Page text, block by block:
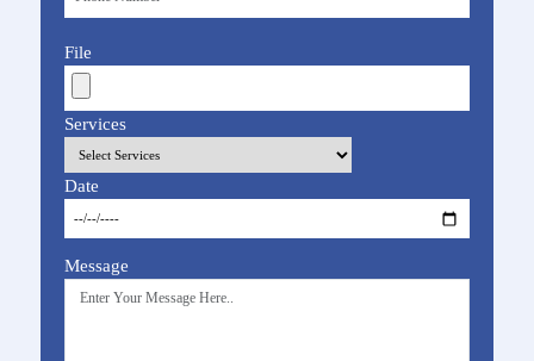
File
Services
Date
Message